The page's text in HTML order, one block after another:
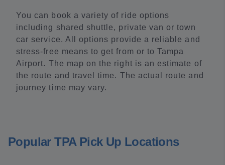
You can book a variety of ride options
including shared shuttle, private van or town
car service. All options provide a reliable and
stress-free means to get from or to Tampa
Airport. The map on the right is an estimate of
the route and travel time. The actual route and
journey time may vary.
Popular TPA Pick Up Locations